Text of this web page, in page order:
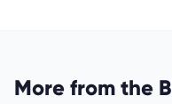
More from the